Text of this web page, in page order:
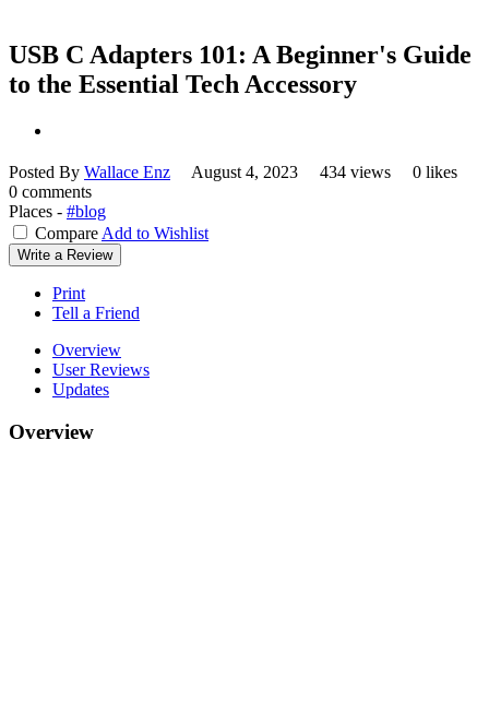
USB C Adapters 101: A Beginner's Guide
to the Essential Tech Accessory
Posted By Wallace Enz August 4, 2023 434 views
0 likes
0 comments
Places - #blog
Compare Add to Wishlist
Write a Review
Print
Tell a Friend
Overview
User Reviews
Updates
Overview